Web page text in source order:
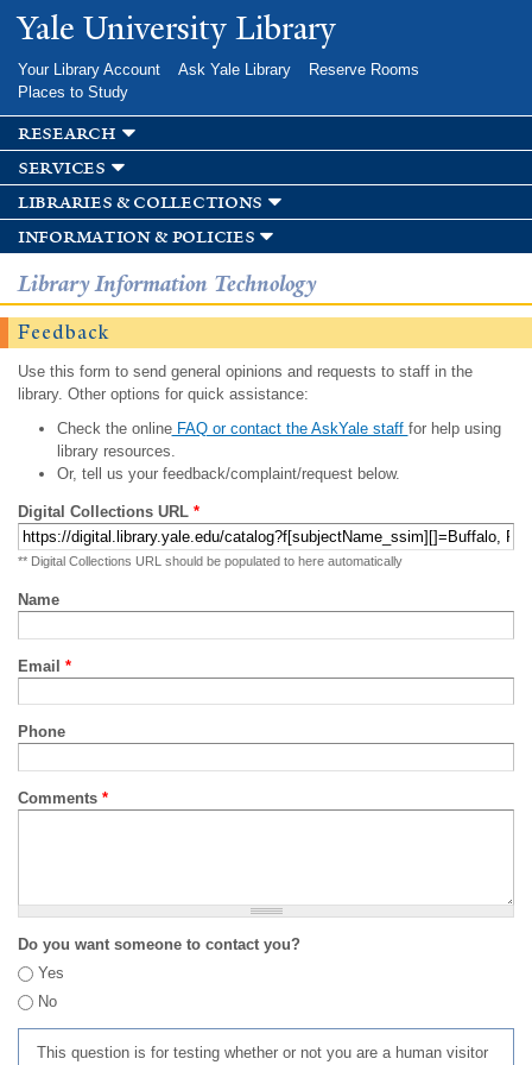
Skip to
main
Yale University Library
Your Library Account Ask Yale Library
Reserve Rooms
Places to Study
research
services
libraries & collections
information & policies
Library Information Technology
Feedback
Use this form to send general opinions and requests to staff in the
library. Other options for quick assistance:
Check the onlineFAQ or contact the AskYale staff for help using
library resources.
Or, tell us your feedback/complaint/request below.
Digital Collections URL *
** Digital Collections URL should be populated to here automatically
Name
Email *
Phone
Comments *
Do you want someone to contact you?
Yes
No
This question is for testing whether or not you are a human visitor